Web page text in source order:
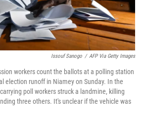
Issouf Sanogo / AFP Via Getty Images
workers count the ballots at a polling station
election runoff in Niamey on Sunday. In the
poll workers struck a landmine, killing
three others. It's unclear if the vehicle was